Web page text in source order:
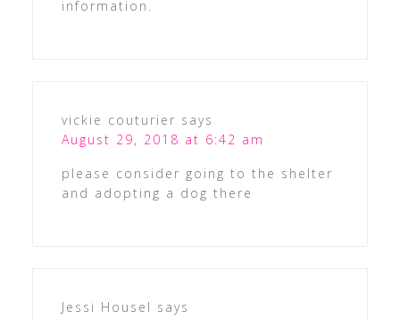
information.
vickie couturier says
August 29, 2018 at 6:42 am
please consider going to the shelter
and adopting a dog there
Jessi Housel says